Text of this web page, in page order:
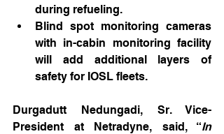
during refueling.
Blind spot monitoring cameras
with in-cabin monitoring facility
will add additional layers of
safety for IOSL fleets.
Durgadutt Nedungadi, Sr. Vice-
President at Netradyne, said, “In